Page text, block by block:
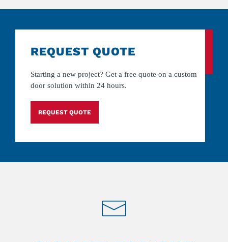
REQUEST QUOTE
Starting a new project? Get a free quote on a custom
door solution within 24 hours.
REQUEST QUOTE